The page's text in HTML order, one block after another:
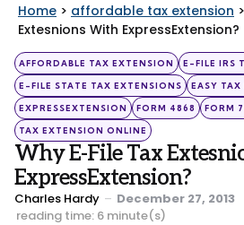
Home > affordable tax extension >
Extesnions With ExpressExtension?
Categories
Posted
in
AFFORDABLE TAX EXTENSION E-FILE IRS
E-FILE STATE TAX EXTENSIONS EASY
EXPRESSEXTENSION FORM 4868 FORM
TAX EXTENSION ONLINE
Why E-File Tax
ExpressExtension?
Posted
by
Charles Hardy
December 27, 2013
reading time: 6 minute(s)